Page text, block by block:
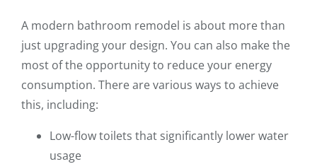
A modern bathroom remodel is about more than
just upgrading your design. You can also make the
most of the opportunity to reduce your energy
consumption. There are various ways to achieve
this, including:
Low-flow toilets that significantly lower water
usage